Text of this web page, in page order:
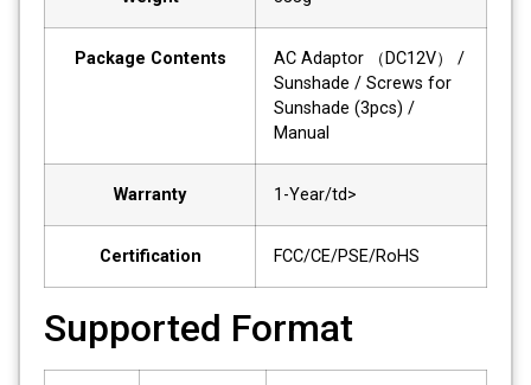
Package Contents
AC Adaptor （DC12V） /
Sunshade / Screws for
Sunshade (3pcs) /
Manual
Warranty 1-Year/td>
Certification FCC/CE/PSE/RoHS
Supported Format